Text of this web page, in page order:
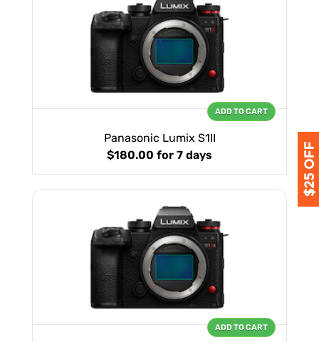
Panasonic Lumix S1II
$180.00 for 7 days
ADD TO CART
ADD TO CART